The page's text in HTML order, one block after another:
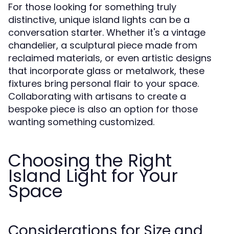
For those looking for something truly
distinctive, unique island lights can be a
conversation starter. Whether it's a vintage
chandelier, a sculptural piece made from
reclaimed materials, or even artistic designs
that incorporate glass or metalwork, these
fixtures bring personal flair to your space.
Collaborating with artisans to create a
bespoke piece is also an option for those
wanting something customized.
Choosing the Right
Island Light for Your
Space